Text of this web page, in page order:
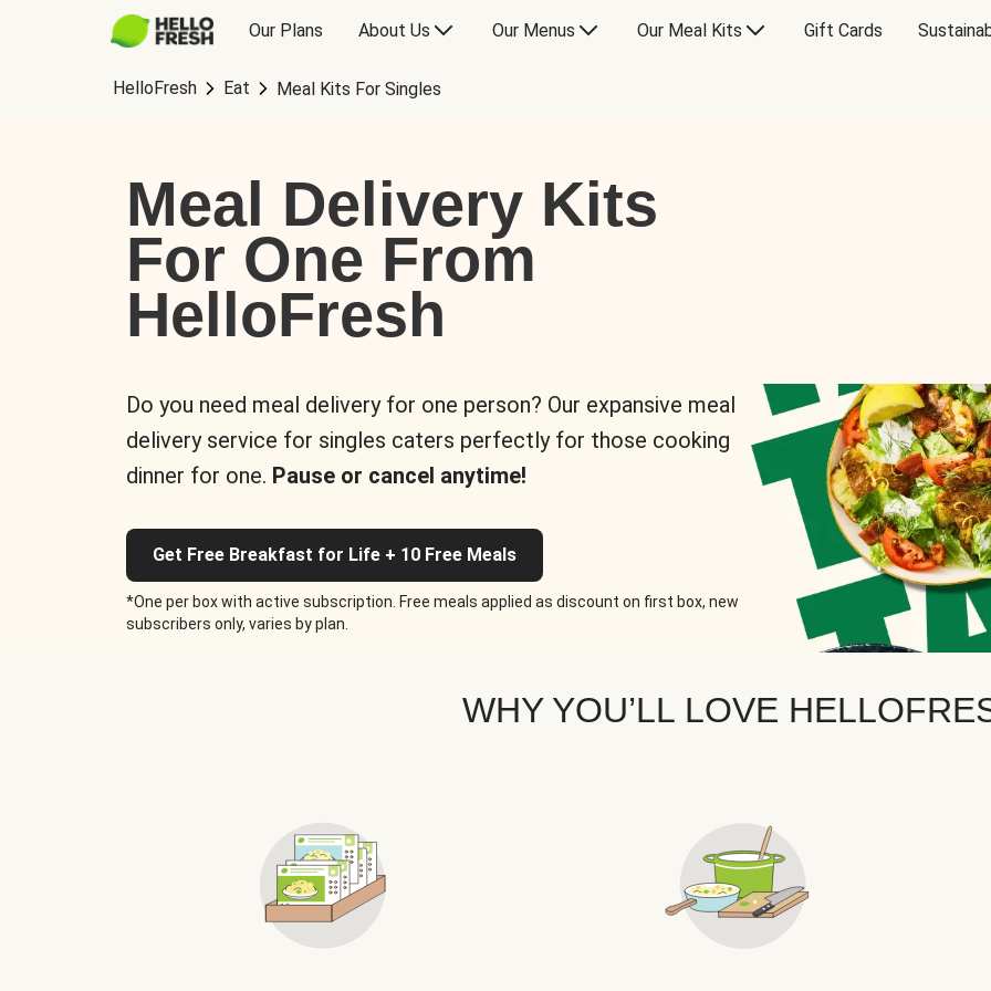
Our Plans About Us Our Menus Our Meal Kits Gift Cards
HelloFresh Eat Meal Kits For Singles
Meal Delivery Kits
For One From
HelloFresh
Do you need meal delivery for one person? Our expansive meal
delivery service for singles caters perfectly for those cooking
dinner for one. Pause or cancel anytime!
Get Free Breakfast for Life + 10 Free Meals
*One per box with active subscription. Free meals applied as discount on first box, new
subscribers only, varies by plan.
WHY YOU’LL LOVE